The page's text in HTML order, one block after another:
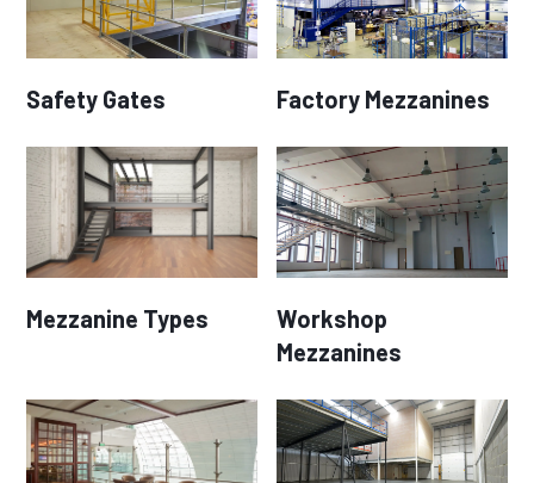
Safety Gates Factory Mezzanines
Mezzanine Types
Workshop
Mezzanines